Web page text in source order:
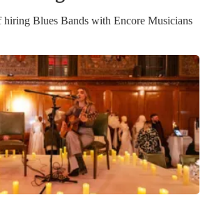
hiring Blues Bandswith Encore Musicians